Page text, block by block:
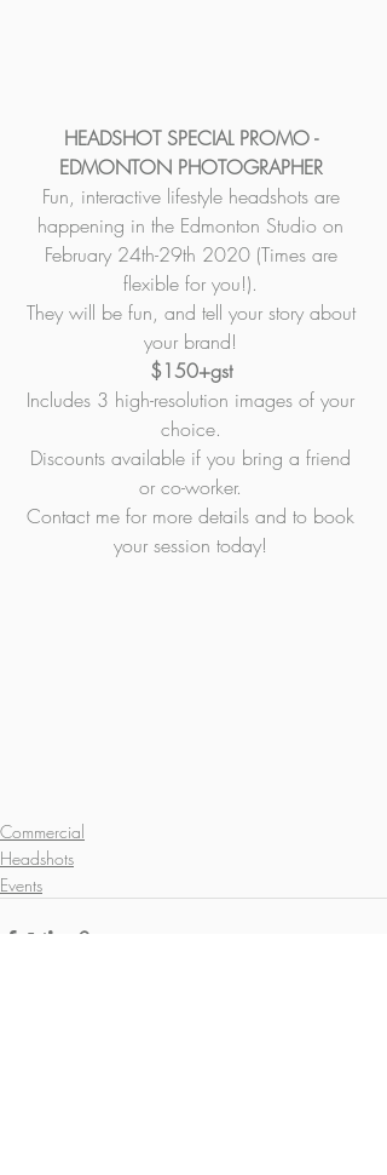
HEADSHOT SPECIAL PROMO -
EDMONTON PHOTOGRAPHER
Fun, interactive lifestyle headshots are
happening in the Edmonton Studio on
February 24th-29th 2020 (Times are
flexible for you!).
They will be fun, and tell your story about
your brand!
$150+gst
Includes 3 high-resolution images of your
choice.
Discounts available if you bring a friend
or co-worker.
Contact me for more details and to book
your session today!
Commercial
Headshots
Events